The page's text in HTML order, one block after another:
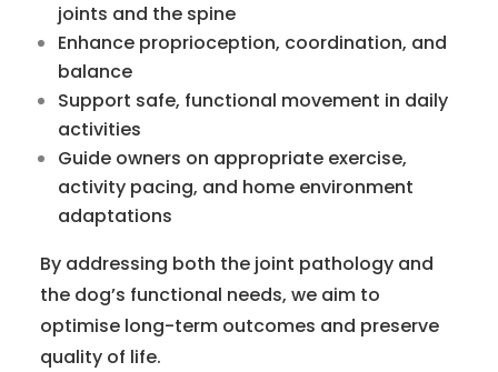
joints and the spine
Enhance proprioception, coordination, and
balance
Support safe, functional movement in daily
activities
Guide owners on appropriate exercise,
activity pacing, and home environment
adaptations
By addressing both the joint pathology and
the dog’s functional needs, we aim to
optimise long-term outcomes and preserve
quality of life.